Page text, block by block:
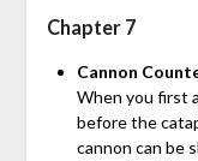
Chapter 7
Cannon
When you first
before the
cannon can be